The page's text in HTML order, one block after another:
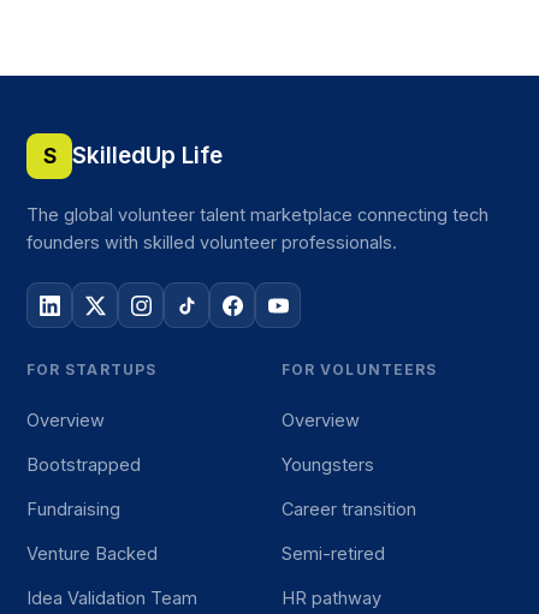
S SkilledUp Life
The global volunteer talent marketplace connecting tech
founders with skilled volunteer professionals.
FOR STARTUPS
Overview
Bootstrapped
Fundraising
Venture Backed
Idea Validation Team
FOR VOLUNTEERS
Overview
Youngsters
Career transition
Semi-retired
HR pathway